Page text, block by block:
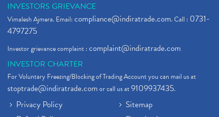
INVESTORS GRIEVANCE
Vimalesh Ajmera. Email:compliance@indiratrade.com. Call : 0731-
4797275
Investor grievance complaint :complaint@indiratrade.com
INVESTOR CHARTER
For Voluntary Freezing/Blocking of Trading Account you can mail us at
stoptrade@indiratrade.comor call us at9109937435.
Privacy Policy
Sitemap